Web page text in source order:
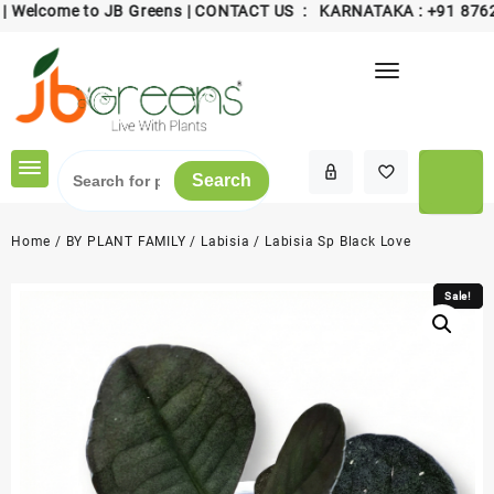
to JB Greens | CONTACT US : KARNATAKA :+91
content
Search
Home / BY PLANT FAMILY / Labisia / Labisia Sp Black Love
Sale!
Sale!